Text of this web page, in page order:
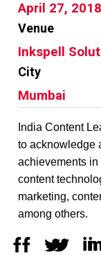
April 27, 2018
Venue
Inkspell
City
Mumbai
India Content
to acknowledge
achievements in
content
marketing,
among others.